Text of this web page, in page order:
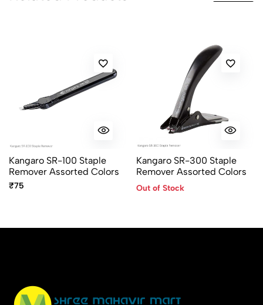
0 Comments
Most Recent
No reviews available.
Kangaro SR-100 Staple
Remover Assorted Colors
₹75
Kangaro SR-300 Staple
Remover Assorted Colors
Out of Stock